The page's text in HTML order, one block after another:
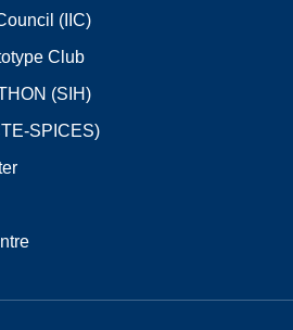
(IIC)
Club
(SIH)
SPICES)